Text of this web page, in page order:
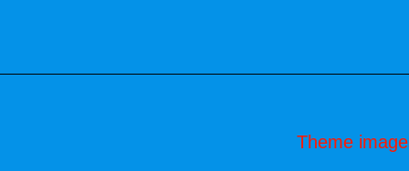
Theme